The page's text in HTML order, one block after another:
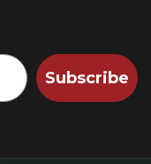
Subscribe